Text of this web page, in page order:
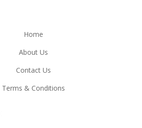
Home
About Us
Contact Us
Terms & Conditions